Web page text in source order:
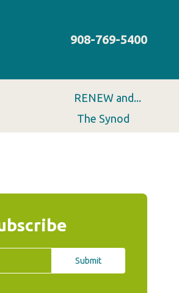
908-769-5400
RENEW and...
The Synod